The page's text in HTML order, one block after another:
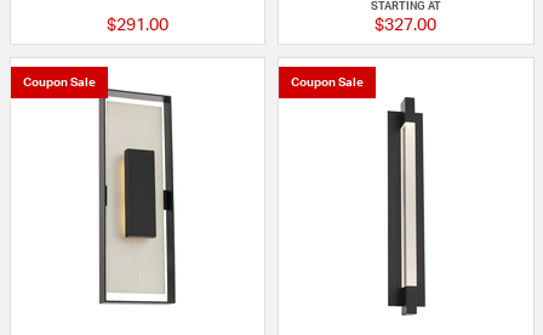
$291.00
STARTING AT
$327.00
Coupon Sale Coupon Sale